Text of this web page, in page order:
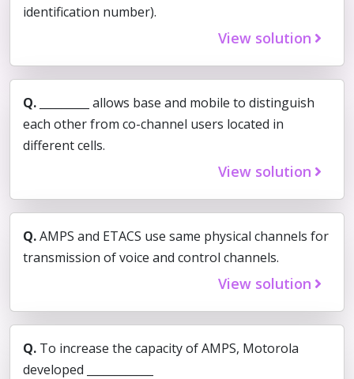
identification number).
View solution
Q.
_________ allows base and mobile to distinguish
each other from co-channel users located in
different cells.
View solution
Q.AMPS and ETACS use same physical channels for
transmission of voice and control channels.
View solution
Q. To increase the capacity of AMPS, Motorola
developed ____________